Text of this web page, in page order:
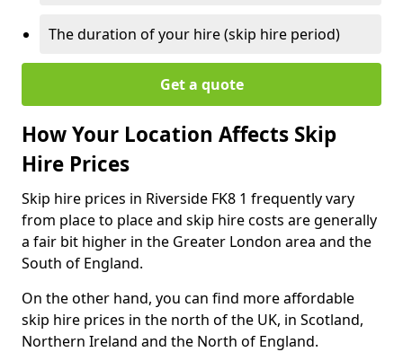
The duration of your hire (skip hire period)
Get a quote
How Your Location Affects Skip
Hire Prices
Skip hire prices in Riverside FK8 1 frequently vary
from place to place and skip hire costs are generally
a fair bit higher in the Greater London area and the
South of England.
On the other hand, you can find more affordable
skip hire prices in the north of the UK, in Scotland,
Northern Ireland and the North of England.